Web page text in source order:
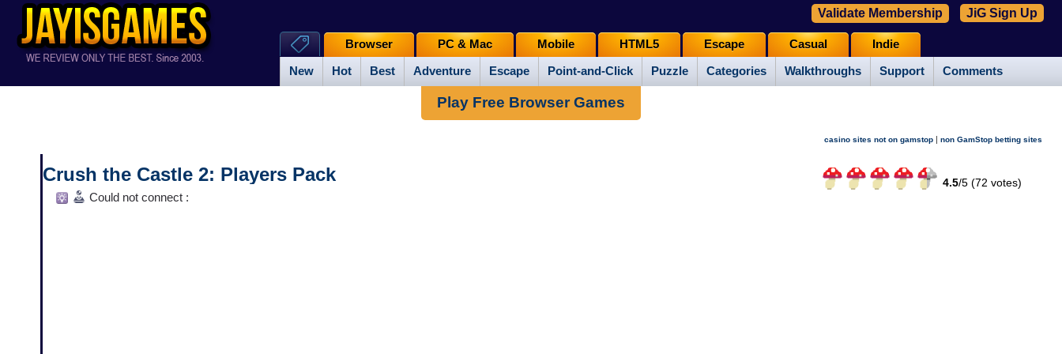
New Hot Best Adventure Escape Point-and-Click Puzzle Categories Walkthroughs Support Comments
Browser PC & Mac Mobile HTML5 Escape Casual Indie
Validate Membership JiG Sign Up
Play Free Browser Games
casino sites not on gamstop | non GamStop betting sites
Crush the Castle 2: Players Pack 4.5/5 (72 votes)
Could not connect :